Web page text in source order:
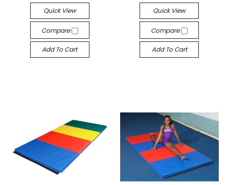
Quick View
Compare
Add To Cart
Quick View
Compare
Add To Cart